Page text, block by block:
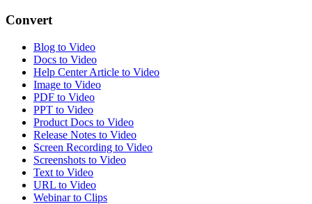
Convert
Blog to Video
Docs to Video
Help Center Article to Video
Image to Video
PDF to Video
PPT to Video
Product Docs to Video
Release Notes to Video
Screen Recording to Video
Screenshots to Video
Text to Video
URL to Video
Webinar to Clips